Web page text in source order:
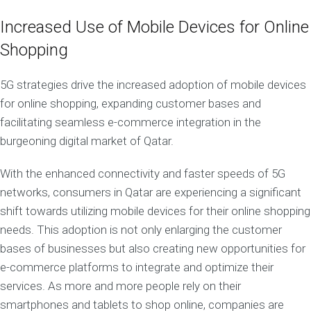
Increased Use of Mobile Devices for Online
Shopping
5G strategies drive the increased adoption of mobile devices
for online shopping, expanding customer bases and
facilitating seamless e-commerce integration in the
burgeoning digital market of Qatar.
With the enhanced connectivity and faster speeds of 5G
networks, consumers in Qatar are experiencing a significant
shift towards utilizing mobile devices for their online shopping
needs. This adoption is not only enlarging the customer
bases of businesses but also creating new opportunities for
e-commerce platforms to integrate and optimize their
services. As more and more people rely on their
smartphones and tablets to shop online, companies are